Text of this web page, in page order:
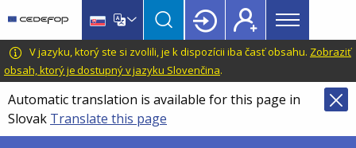
main
content
language
switcher
CEDEFOP
European
Centre
for
the
Development
Main
menu
Topbar
V jazyku, ktorý ste si zvolili, je k dispozícii iba časť obsahu. Zobraziť
obsah, ktorý je dostupný v jazyku Slovenčina.
Automatic translation is available for this page in
Slovak Translate this page